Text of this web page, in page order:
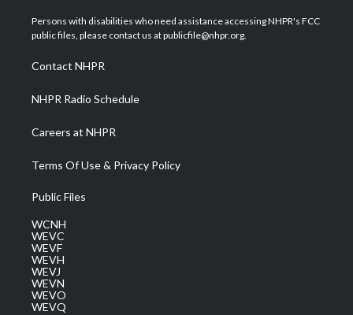
t
e
a
g
a
m
u
b
b
o
e
d
Persons with disabilities who need assistance accessing NHPR's FCC
public files, please contact us at publicfile@nhpr.org.
Contact NHPR
NHPR Radio Schedule
Careers at NHPR
Terms Of Use & Privacy Policy
Public Files
WCNH
WEVC
WEVF
WEVH
WEVJ
WEVN
WEVO
WEVQ